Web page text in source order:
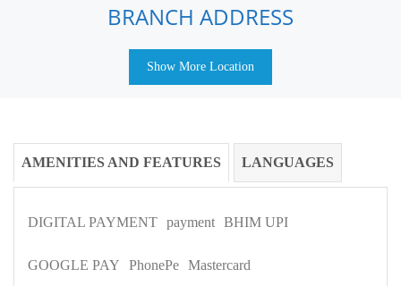
BRANCH ADDRESS
Show More Location
AMENITIES AND FEATURES LANGUAGES
DIGITAL PAYMENT payment BHIM UPI
GOOGLE PAY PhonePe Mastercard